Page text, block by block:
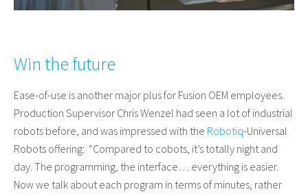
Win the future
Ease-of-use is another major plus for Fusion OEM employees.
Production Supervisor Chris Wenzel had seen a lot of industrial
robots before, and was impressed with the Robotiq-Universal
Robots offering: “Compared to cobots, it’s totally night and
day. The programming, the interface… everything is easier.
Now we talk about each program in terms of minutes, rather